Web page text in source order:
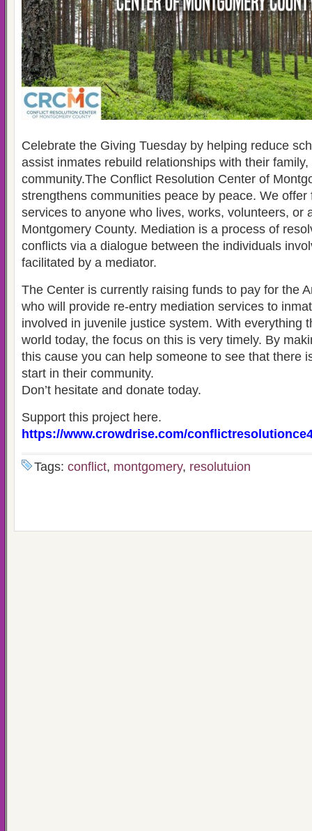
Celebrate the Giving Tuesday by helping reduce
assist inmates rebuild relationships with their
community.The Conflict Resolution Center of
strengthens communities peace by peace. We offer
services to anyone who lives, works, volunteers, or
Montgomery County. Mediation is a process of
conflicts via a dialogue between the individuals
facilitated by a mediator.
The Center is currently raising funds to pay for the
who will provide re-entry mediation services to
involved in juvenile justice system. With everything
world today, the focus on this is very timely. By
this cause you can help someone to see that there
start in their community.
Don’t hesitate and donate today.
Support this project here.
https://www.crowdrise.com/
Tags: conflict, montgomery, resolutuion